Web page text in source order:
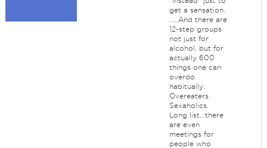
get a sensation.
.....And there are
12-step groups
not just for
alcohol, but for
actually 600
things one can
overdo
habitually.
Overeaters.
Sexaholics.
Long list...there
are even
meetings for
people who